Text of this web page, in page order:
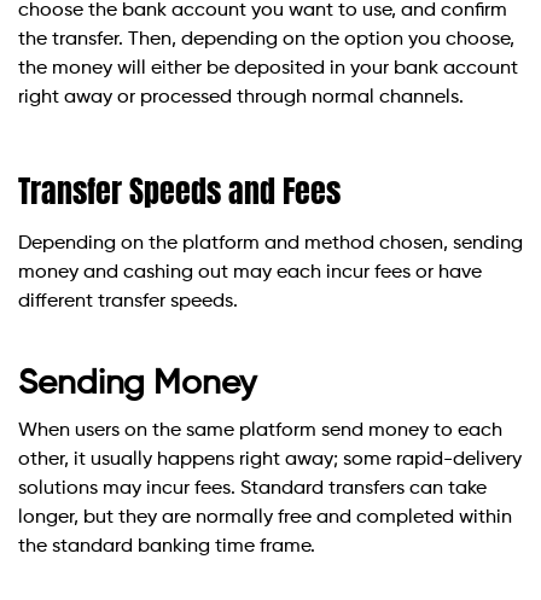
choose the bank account you want to use, and confirm
the transfer. Then, depending on the option you choose,
the money will either be deposited in your bank account
right away or processed through normal channels.
Transfer Speeds and Fees
Depending on the platform and method chosen, sending
money and cashing out may each incur fees or have
different transfer speeds.
Sending Money
When users on the same platform send money to each
other, it usually happens right away; some rapid-delivery
solutions may incur fees. Standard transfers can take
longer, but they are normally free and completed within
the standard banking time frame.